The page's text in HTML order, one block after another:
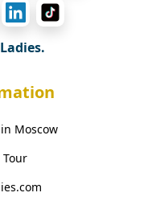
Moscow
Tour